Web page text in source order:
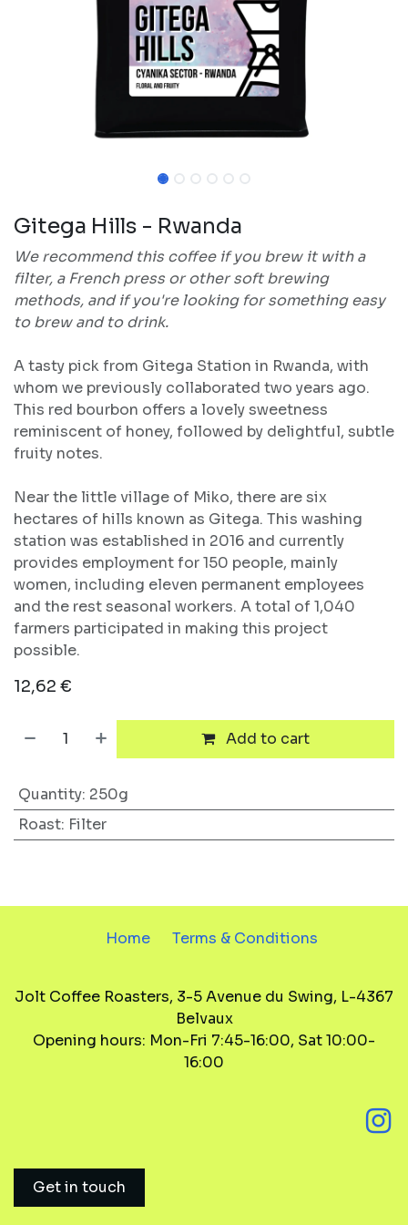
Gitega Hills - Rwanda
We recommend this coffee if you brew it with a
filter, a French press or other soft brewing
methods, and if you're looking for something easy
to brew and to drink.
A tasty pick from Gitega Station in Rwanda, with
whom we previously collaborated two years ago.
This red bourbon offers a lovely sweetness
reminiscent of honey, followed by delightful, subtle
fruity notes.
Near the little village of Miko, there are six
hectares of hills known as Gitega. This washing
station was established in 2016 and currently
provides employment for 150 people, mainly
women, including eleven permanent employees
and the rest seasonal workers. A total of 1,040
farmers participated in making this project
possible.
12,62 €
Add to cart
Quantity: 250g
Roast: Filter
Home Terms & Conditions
Jolt Coffee Roasters, 3-5 Avenue du Swing, L-4367
Belvaux
Opening hours: Mon-Fri 7:45-16:00, Sat 10:00-
16:00
Get in touch